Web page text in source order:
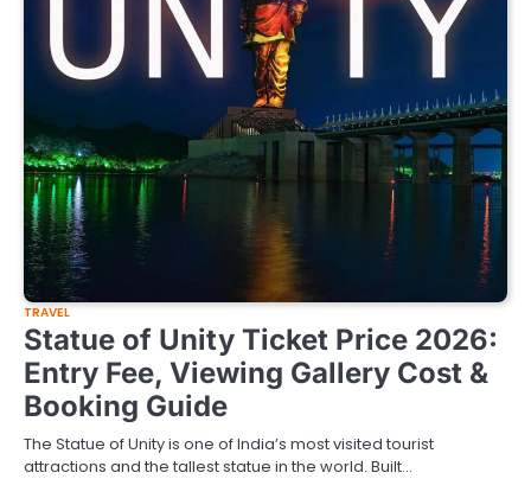
TRAVEL
Statue of Unity Ticket Price 2026:
Entry Fee, Viewing Gallery Cost &
Booking Guide
The Statue of Unity is one of India’s most visited tourist
attractions and the tallest statue in the world. Built…